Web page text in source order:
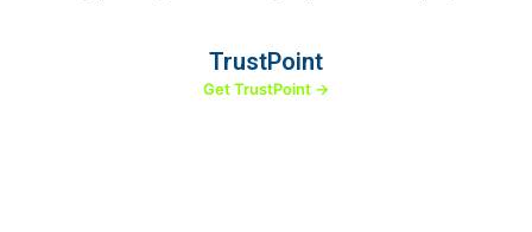
TrustPoint
Get TrustPoint →